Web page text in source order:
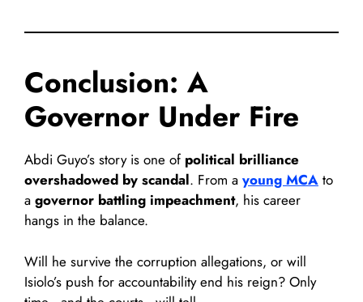
Conclusion: A
Governor Under Fire
Abdi Guyo’s story is one of political brilliance
overshadowed by scandal. From a young MCA to
a governor battling impeachment, his career
hangs in the balance.
Will he survive the corruption allegations, or will
Isiolo’s push for accountability end his reign? Only